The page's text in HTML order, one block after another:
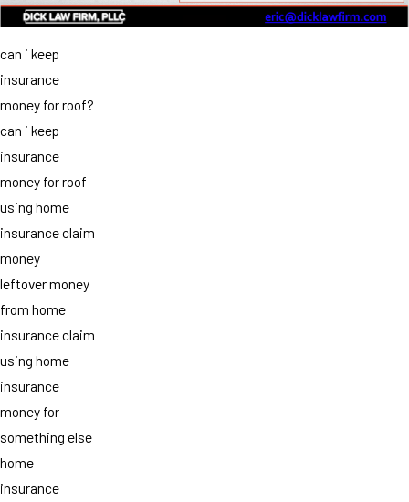
can i keep
insurance
money for roof?
can i keep
insurance
money for roof
using home
insurance claim
money
leftover money
from home
insurance claim
using home
insurance
money for
something else
home
insurance